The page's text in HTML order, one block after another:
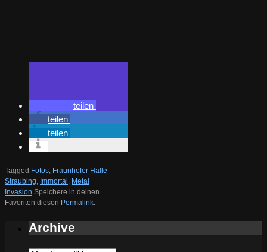
teilen
teilen
teilen
Tagged Fotos Fraunhofer Halle
Straubing Immortal Metal
Invasion Speichere in deinen
Favoriten diesen Permalink
Archive